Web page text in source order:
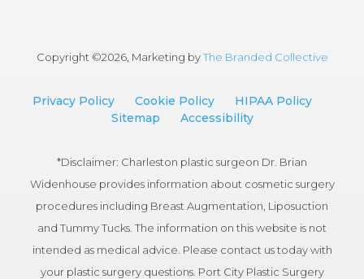
Copyright ©2026, Marketing byThe Branded Collective
Privacy Policy Cookie Policy
HIPAA Policy
Sitemap
Accessibility
*Disclaimer: Charleston plastic surgeon Dr. Brian
Widenhouse provides information about cosmetic surgery
procedures including Breast Augmentation, Liposuction
and Tummy Tucks. The information on this website is not
intended as medical advice. Please contact us today with
your plastic surgery questions. Port City Plastic Surgery